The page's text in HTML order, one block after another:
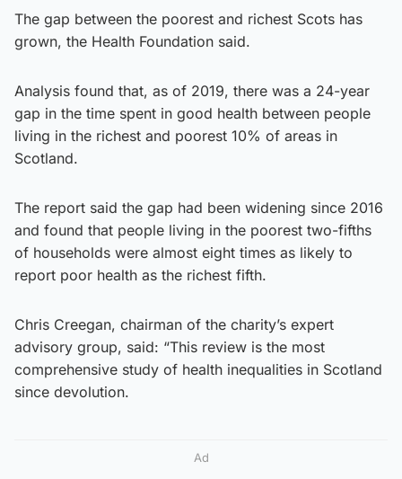
The gap between the poorest and richest Scots has
grown, the Health Foundation said.
Analysis found that, as of 2019, there was a 24-year
gap in the time spent in good health between people
living in the richest and poorest 10% of areas in
Scotland.
The report said the gap had been widening since 2016
and found that people living in the poorest two-fifths
of households were almost eight times as likely to
report poor health as the richest fifth.
Chris Creegan, chairman of the charity’s expert
advisory group, said: “This review is the most
comprehensive study of health inequalities in Scotland
since devolution.
Ad